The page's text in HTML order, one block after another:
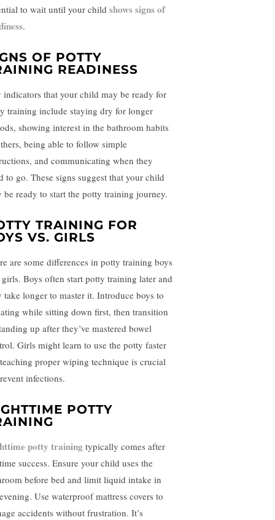
to wait until your child shows signs of
.
OF POTTY
READINESS
indicators that your child may be ready for
training include staying dry for longer
showing interest in the bathroom habits
being able to follow simple
and communicating when they
to go. These signs suggest that your child
be ready to start the potty training journey.
TRAINING FOR
VS. GIRLS
are some differences in potty training boys
Boys often start potty training later and
take longer to master it. Introduce boys to
while sitting down first, then transition
up after they’ve mastered bowel
Girls might learn to use the potty faster
proper wiping technique is crucial
infections.
POTTY
potty training typically comes after
success. Ensure your child uses the
before bed and limit liquid intake in
Use waterproof mattress covers to
accidents without frustration. It’s